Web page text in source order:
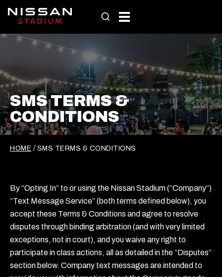
SMS TERMS &
CONDITIONS
HOME / SMS TERMS & CONDITIONS
By “Opting In” to or using the Nissan Stadium (“Company”)
“Text Message Service” (both terms defined below), you
accept these Terms & Conditions and agree to resolve
disputes through binding arbitration (and with very limited
exceptions, not in court), and you waive any right to
participate in class actions, all as detailed in the “Disputes”
section below. Company text messages are intended to